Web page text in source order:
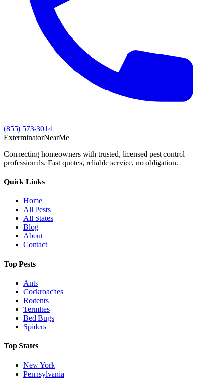
(855) 573-3014
ExterminatorNearMe
Connecting homeowners with trusted, licensed pest control
professionals. Fast quotes, reliable service, no obligation.
Quick Links
Home
All Pests
All States
Blog
About
Contact
Top Pests
Ants
Cockroaches
Rodents
Termites
Bed Bugs
Spiders
Top States
New York
Pennsylvania